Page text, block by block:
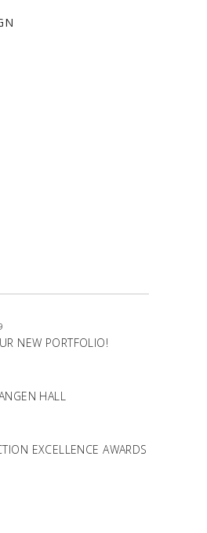
NEW PORTFOLIO!
HALL
EXCELLENCE AWARDS